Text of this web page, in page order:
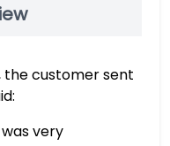
the customer sent
very